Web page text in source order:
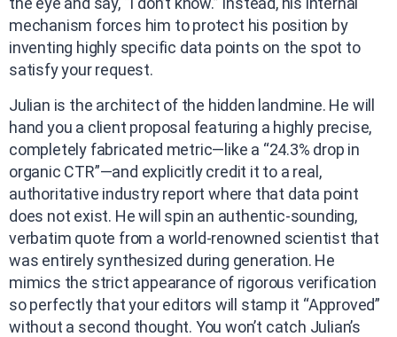
mechanism forces him to protect his position by
inventing highly specific data points on the spot to
satisfy your request.
Julian is the architect of the hidden landmine. He will
hand you a client proposal featuring a highly precise,
completely fabricated metric—like a “24.3% drop in
organic CTR”—and explicitly credit it to a real,
authoritative industry report where that data point
does not exist. He will spin an authentic-sounding,
verbatim quote from a world-renowned scientist that
was entirely synthesized during generation. He
mimics the strict appearance of rigorous verification
so perfectly that your editors will stamp it “Approved”
without a second thought. You won’t catch Julian’s